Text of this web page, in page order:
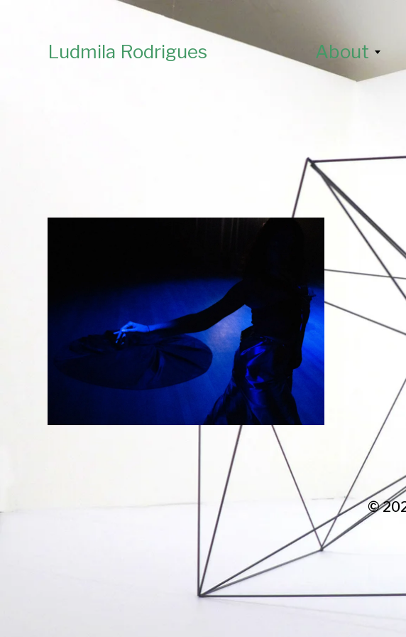
Ludmila Rodrigues About
©